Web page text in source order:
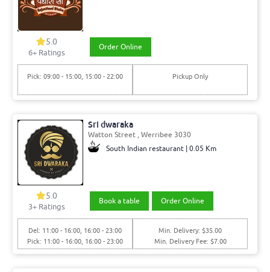
5.0
6+ Ratings
Order Online
Pick: 09:00 - 15:00, 15:00 - 22:00 Pickup Only
Sri dwaraka
Watton Street , Werribee 3030
South Indian restaurant | 0.05 Km
5.0
3+ Ratings
Book a table Order Online
Del: 11:00 - 16:00, 16:00 - 23:00
Pick: 11:00 - 16:00, 16:00 - 23:00
Min. Delivery: $35.00
Min. Delivery Fee: $7.00